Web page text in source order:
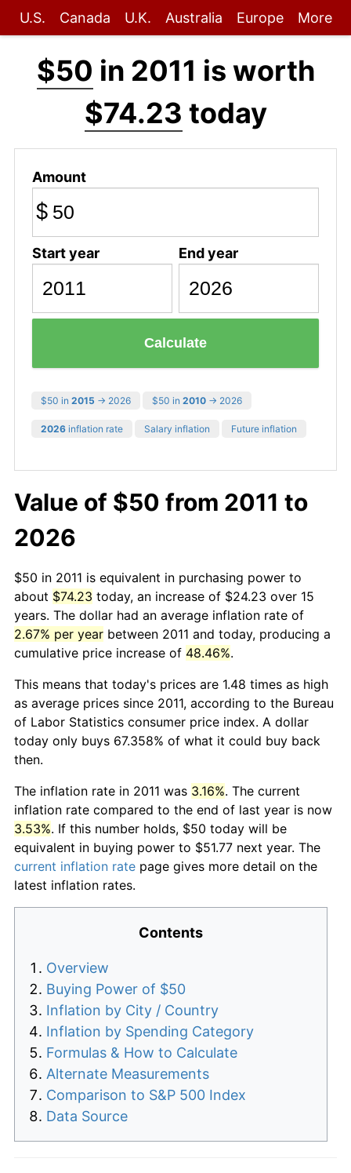
U.S. Canada U.K. Australia Europe More
$50 in 2011 is worth
$74.23 today
Amount
$
Start year End year
Calculate
$50 in 2015 → 2026 $50 in 2010 → 2026
2026 inflation rate Salary inflation Future inflation
Value of $50 from 2011 to
2026
$50 in 2011 is equivalent in purchasing power to
about $74.23 today, an increase of $24.23 over 15
years. The dollar had an average inflation rate of
2.67% per year between 2011 and today, producing a
cumulative price increase of 48.46%.
This means that today's prices are 1.48 times as high
as average prices since 2011, according to the Bureau
of Labor Statistics consumer price index. A dollar
today only buys 67.358% of what it could buy back
then.
The inflation rate in 2011 was 3.16%. The current
inflation rate compared to the end of last year is now
3.53%. If this number holds, $50 today will be
equivalent in buying power to $51.77 next year. The
current inflation rate page gives more detail on the
latest inflation rates.
Contents
Overview
Buying Power of $50
Inflation by City / Country
Inflation by Spending Category
Formulas & How to Calculate
Alternate Measurements
Comparison to S&P 500 Index
Data Source